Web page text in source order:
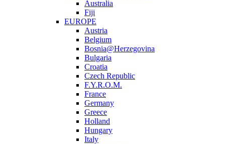
Australia
Fiji
EUROPE
Austria
Belgium
Bosnia@Herzegovina
Bulgaria
Croatia
Czech Republic
F.Y.R.O.M.
France
Germany
Greece
Holland
Hungary
Italy